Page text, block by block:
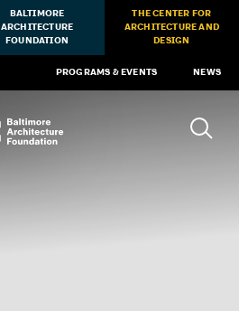
BALTIMORE
ARCHITECTURE
FOUNDATION
THE CENTER FOR
ARCHITECTURE AND
DESIGN
PROGRAMS & EVENTS NEWS